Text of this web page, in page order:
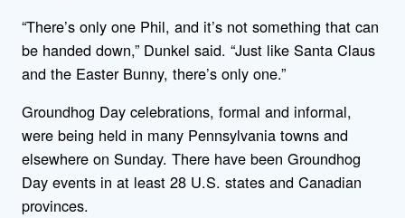
“There’s only one Phil, and it’s not something that can
be handed down,” Dunkel said. “Just like Santa Claus
and the Easter Bunny, there’s only one.”
Groundhog Day celebrations, formal and informal,
were being held in many Pennsylvania towns and
elsewhere on Sunday. There have been Groundhog
Day events in at least 28 U.S. states and Canadian
provinces.